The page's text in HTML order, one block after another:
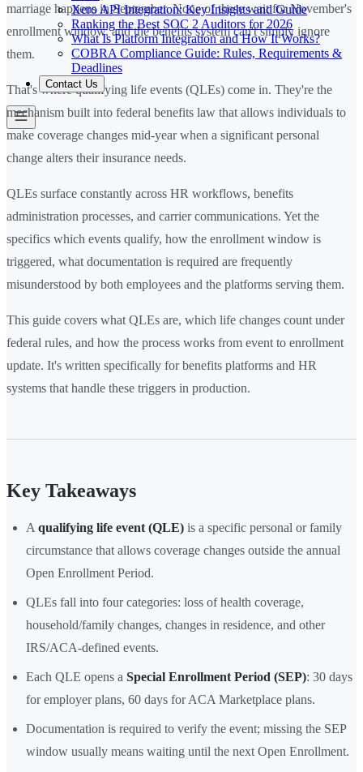
Xero API Integration: Key Insights and Guide
Ranking the Best SOC 2 Auditors for 2026
What Is Platform Integration and How It Works?
COBRA Compliance Guide: Rules, Requirements &
Deadlines
Contact Us
marriage happens in September. None of these wait for November's
enrollment window, and the benefits system can't simply ignore
them.
That's where qualifying life events (QLEs) come in. They're the
mechanism built into federal benefits law that allows individuals to
make coverage changes mid-year when a significant personal
change alters their insurance needs.
QLEs surface constantly across HR workflows, benefits
administration processes, and carrier communications. Yet the
specifics which events qualify, how the enrollment window is
triggered, what documentation is required are frequently
misunderstood by both employees and the platforms serving them.
This guide covers what QLEs are, which life changes count under
federal rules, and how the process works from event to enrollment
update. It's written specifically for benefits platforms and HR
systems that handle these triggers in production.
Key Takeaways
A qualifying life event (QLE) is a specific personal or family
circumstance that allows coverage changes outside the annual
Open Enrollment Period.
QLEs fall into four categories: loss of health coverage,
household/family changes, changes in residence, and other
IRS/ACA-defined events.
Each QLE opens a Special Enrollment Period (SEP): 30 days
for employer plans, 60 days for ACA Marketplace plans.
Documentation is required to verify the event; missing the SEP
window usually means waiting until the next Open Enrollment.